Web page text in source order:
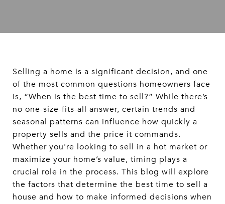
Selling a home is a significant decision, and one
of the most common questions homeowners face
is, “When is the best time to sell?” While there’s
no one-size-fits-all answer, certain trends and
seasonal patterns can influence how quickly a
property sells and the price it commands.
Whether you're looking to sell in a hot market or
maximize your home’s value, timing plays a
crucial role in the process. This blog will explore
the factors that determine the best time to sell a
house and how to make informed decisions when